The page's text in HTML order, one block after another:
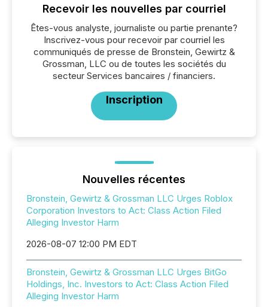
Recevoir les nouvelles par courriel
Êtes-vous analyste, journaliste ou partie prenante?
Inscrivez-vous pour recevoir par courriel les
communiqués de presse de Bronstein, Gewirtz &
Grossman, LLC ou de toutes les sociétés du
secteur Services bancaires / financiers.
Inscription
Nouvelles récentes
Bronstein, Gewirtz & Grossman LLC Urges Roblox
Corporation Investors to Act: Class Action Filed
Alleging Investor Harm
2026-08-07 12:00 PM EDT
Bronstein, Gewirtz & Grossman LLC Urges BitGo
Holdings, Inc. Investors to Act: Class Action Filed
Alleging Investor Harm